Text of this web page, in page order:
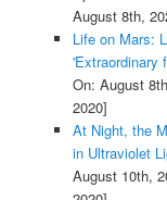
August 8th,
Life on Mars:
'Extraordinary
On: August
2020]
At Night, the
in Ultraviolet
August 10th,